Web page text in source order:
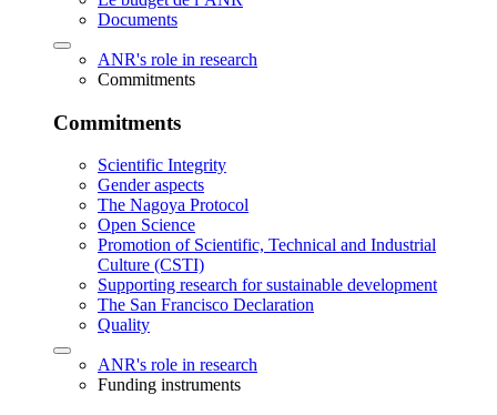
Documents
ANR's role in research
Commitments
Commitments
Scientific Integrity
Gender aspects
The Nagoya Protocol
Open Science
Promotion of Scientific, Technical and Industrial
Culture (CSTI)
Supporting research for sustainable development
The San Francisco Declaration
Quality
ANR's role in research
Funding instruments